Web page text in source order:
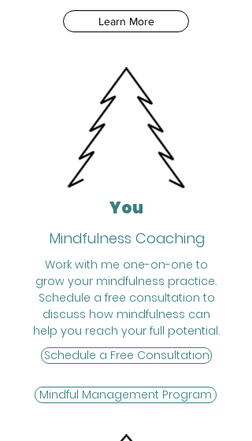
Learn More
You
Mindfulness Coaching
Work with me one-on-one to
grow your mindfulness practice.
Schedule a free consultation to
discuss how mindfulness can
help you reach your full potential.
Schedule a Free Consultation
Mindful Management Program